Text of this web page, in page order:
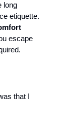
long
etiquette.
escape
that I